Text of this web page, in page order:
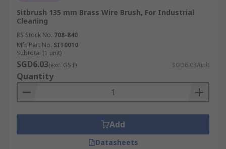
Sitbrush 135 mm Brass Wire Brush, For Industrial
Cleaning
RS Stock No. 708-840
Mfr. Part No. SIT0010
Subtotal (1 unit)
SGD6.03(exc. GST) SGD6.03/unit
Quantity
Add
Datasheets